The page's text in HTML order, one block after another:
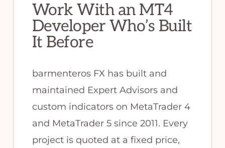
Work With an MT4
Developer Who’s Built
It Before
barmenteros FX has built and
maintained Expert Advisors and
custom indicators on MetaTrader 4
and MetaTrader 5 since 2011. Every
project is quoted at a fixed price,